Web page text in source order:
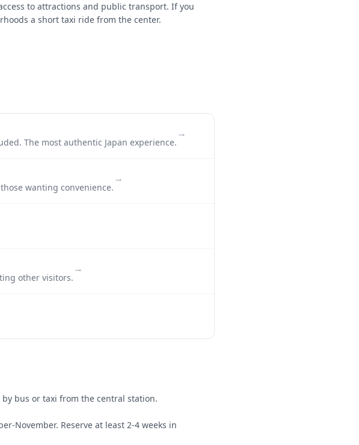
to attractions and public transport. If you
a short taxi ride from the center.
The most authentic Japan experience.
→
wanting convenience.
→
other visitors.
→
bus or taxi from the central station.
November. Reserve at least 2-4 weeks in